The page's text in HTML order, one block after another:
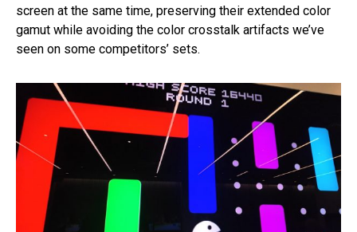
screen at the same time, preserving their extended color
gamut while avoiding the color crosstalk artifacts we’ve
seen on some competitors’ sets.